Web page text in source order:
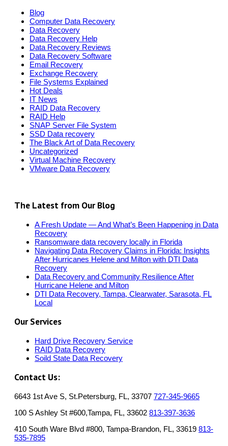
Blog
Computer Data Recovery
Data Recovery
Data Recovery Help
Data Recovery Reviews
Data Recovery Software
Email Recovery
Exchange Recovery
File Systems Explained
Hot Deals
IT News
RAID Data Recovery
RAID Help
SNAP Server File System
SSD Data recovery
The Black Art of Data Recovery
Uncategorized
Virtual Machine Recovery
VMware Data Recovery
The Latest from Our Blog
A Fresh Update — And What’s Been Happening in Data
Recovery
Ransomware data recovery locally in Florida
Navigating Data Recovery Claims in Florida: Insights
After Hurricanes Helene and Milton with DTI Data
Recovery
Data Recovery and Community Resilience After
Hurricane Helene and Milton
DTI Data Recovery, Tampa, Clearwater, Sarasota, FL
Local
Our Services
Hard Drive Recovery Service
RAID Data Recovery
Soild State Data Recovery
Contact Us:
6643 1st Ave S, St.Petersburg, FL, 33707 727-345-9665
100 S Ashley St #600,Tampa, FL, 33602 813-397-3636
410 South Ware Blvd #800, Tampa-Brandon, FL, 33619 813-
535-7895